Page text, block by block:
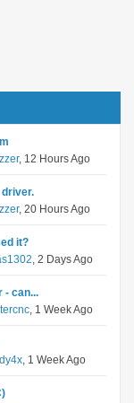
, 12 Hours Ago
, 20 Hours Ago
it?
, 2 Days Ago
- can...
, 1 Week Ago
, 1 Week Ago